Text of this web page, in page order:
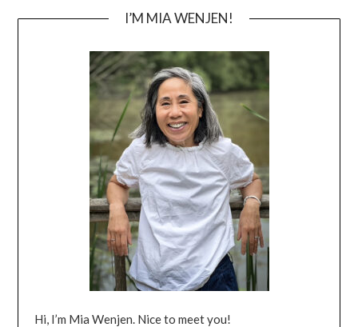
I’M MIA WENJEN!
Hi, I’m Mia Wenjen. Nice to meet you!